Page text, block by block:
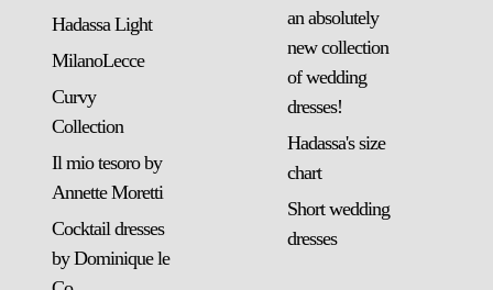
Hadassa Light
MilanoLecce
Curvy
Collection
Il mio tesoro by
Annette Moretti
Cocktail dresses
by Dominique le
an absolutely
new collection
of wedding
dresses!
Hadassa's size
chart
Short wedding
dresses